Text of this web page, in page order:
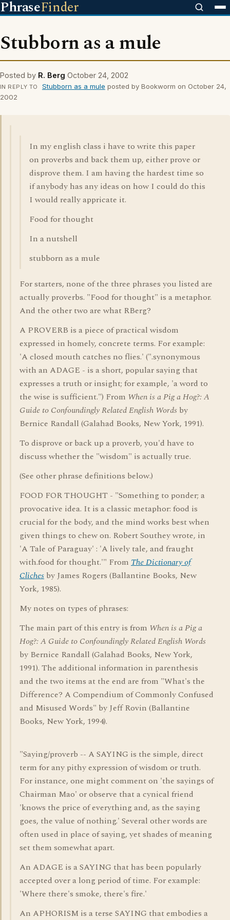
PhraseFinder
Stubborn as a mule
Posted by R. Berg October 24, 2002
IN REPLY TO Stubborn as a mule posted by Bookworm on October 24,
2002
In my english class i have to write this paper
on proverbs and back them up, either prove or
disprove them. I am having the hardest time so
if anybody has any ideas on how I could do this
I would really appricate it.
Food for thought
In a nutshell
stubborn as a mule
For starters, none of the three phrases you listed are
actually proverbs. "Food for thought" is a metaphor.
And the other two are what RBerg?
A PROVERB is a piece of practical wisdom
expressed in homely, concrete terms. For example:
'A closed mouth catches no flies.' (".synonymous
with an ADAGE - is a short, popular saying that
expresses a truth or insight; for example, 'a word to
the wise is sufficient.") From When is a Pig a Hog?: A
Guide to Confoundingly Related English Words by
Bernice Randall (Galahad Books, New York, 1991).
To disprove or back up a proverb, you'd have to
discuss whether the "wisdom" is actually true.
(See other phrase definitions below.)
FOOD FOR THOUGHT - "Something to ponder; a
provocative idea. It is a classic metaphor: food is
crucial for the body, and the mind works best when
given things to chew on. Robert Southey wrote, in
'A Tale of Paraguay' : 'A lively tale, and fraught
with.food for thought.'" From The Dictionary of
Cliches by James Rogers (Ballantine Books, New
York, 1985).
My notes on types of phrases:
The main part of this entry is from When is a Pig a
Hog?: A Guide to Confoundingly Related English Words
by Bernice Randall (Galahad Books, New York,
1991). The additional information in parenthesis
and the two items at the end are from "What's the
Difference? A Compendium of Commonly Confused
and Misused Words" by Jeff Rovin (Ballantine
Books, New York, 1994).
"Saying/proverb -- A SAYING is the simple, direct
term for any pithy expression of wisdom or truth.
For instance, one might comment on 'the sayings of
Chairman Mao' or observe that a cynical friend
'knows the price of everything and, as the saying
goes, the value of nothing.' Several other words are
often used in place of saying, yet shades of meaning
set them somewhat apart.
An ADAGE is a SAYING that has been popularly
accepted over a long period of time. For example:
'Where there's smoke, there's fire.'
An APHORISM is a terse SAYING that embodies a